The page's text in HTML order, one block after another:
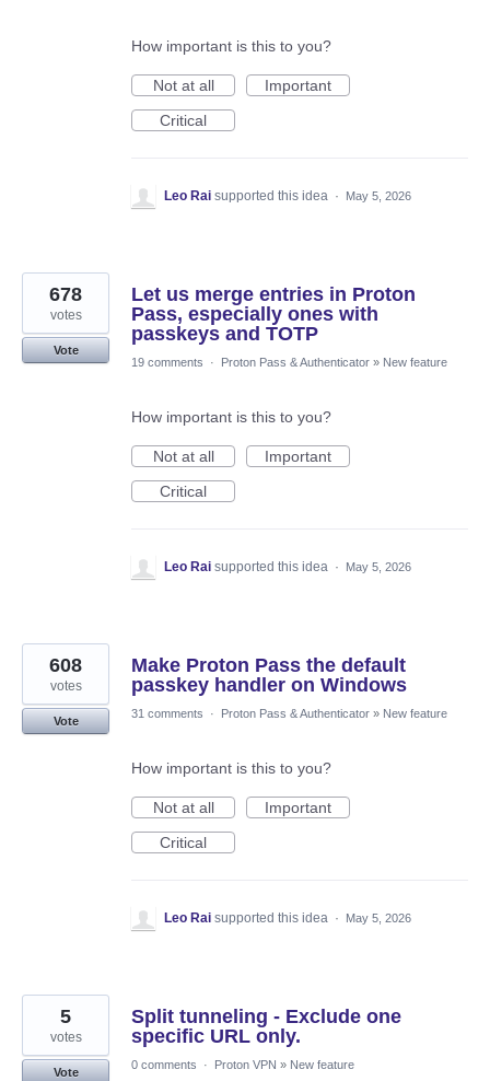
How important is this to you?
Not at all
Important
Critical
Leo Rai supported this idea · May 5, 2026
Let us merge entries in Proton
Pass, especially ones with
passkeys and TOTP
678
votes
Vote
19 comments
· Proton Pass & Authenticator » New feature
How important is this to you?
Not at all
Important
Critical
Leo Rai supported this idea · May 5, 2026
Make Proton Pass the default
passkey handler on Windows
608
votes
Vote
31 comments · Proton Pass & Authenticator » New feature
How important is this to you?
Not at all
Important
Critical
Leo Rai supported this idea · May 5, 2026
Split tunneling - Exclude one
specific URL only.
5
votes
Vote
0 comments · Proton VPN » New feature